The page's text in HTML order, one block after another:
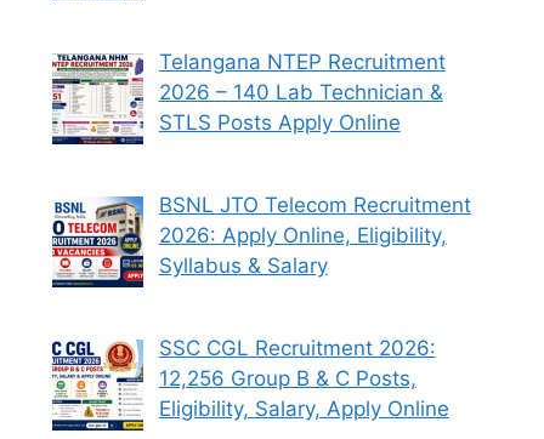
Telangana NTEP Recruitment
2026 – 140 Lab Technician &
STLS Posts Apply Online
BSNL JTO Telecom Recruitment
2026: Apply Online, Eligibility,
Syllabus & Salary
SSC CGL Recruitment 2026:
12,256 Group B & C Posts,
Eligibility, Salary, Apply Online